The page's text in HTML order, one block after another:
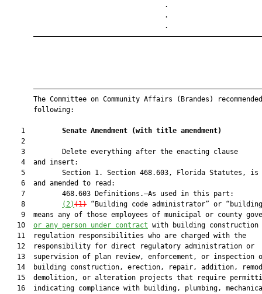
The Committee on Community Affairs (Brandes)
       following:
    1
Senate Amendment (with title amendment)
    2
    3         Delete everything after the enacting clause
    4  and insert:
5         Section 1. Section 468.603, Florida Statutes, is
    6  and amended to read:
    7         468.603 Definitions.—As used in this part:
    8
(2)(1) “Building code administrator” or
9  means any of those employees of municipal or county
   10
or any person under contract with building construction
   11  regulation responsibilities who are charged with the
   12  responsibility for direct regulatory administration or
13  supervision of plan review, enforcement, or inspection
14  building construction, erection, repair, addition,
15  demolition, or alteration projects that require
16  indicating compliance with building, plumbing,